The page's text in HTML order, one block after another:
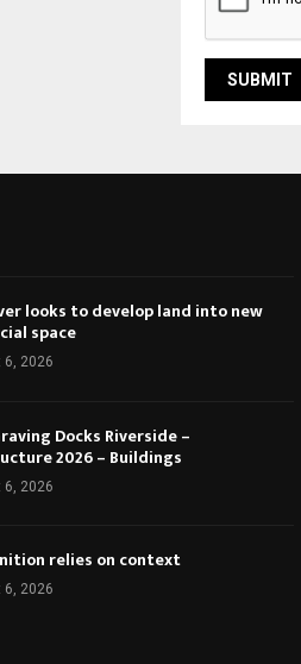
looks to develop land into new
space
6, 2026
Docks Riverside –
2026 – Buildings
6, 2026
relies on context
6, 2026